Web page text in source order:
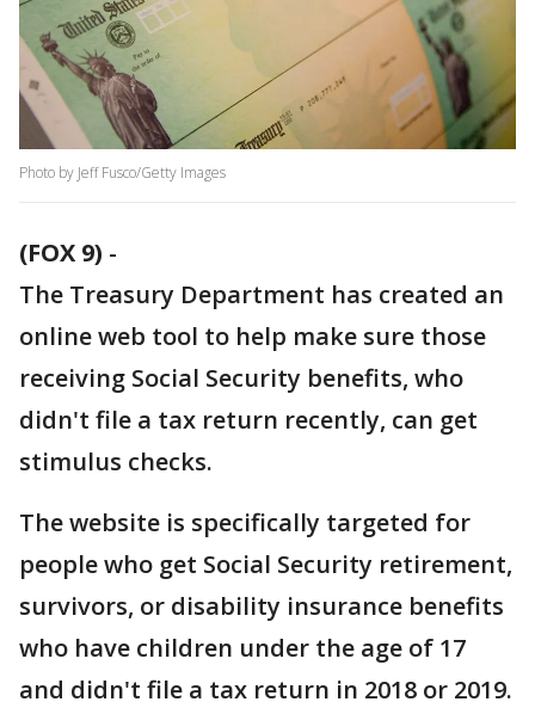
Photo by Jeff Fusco/Getty Images
(FOX 9) -
The Treasury Department has created an
online web tool to help make sure those
receiving Social Security benefits, who
didn't file a tax return recently, can get
stimulus checks.
The website is specifically targeted for
people who get Social Security retirement,
survivors, or disability insurance benefits
who have children under the age of 17
and didn't file a tax return in 2018 or 2019.